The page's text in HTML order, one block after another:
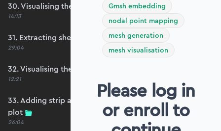
30. Visualising the plate bending moments
14:13
31. Extracting shear forces
29:04
32. Visualising the plate shear forces
12:21
33. Adding strip and edge masking to the shear
plot
26:04
Gmsh embedding
nodal point mapping
mesh generation
mesh visualisation
Please log in
or enroll to